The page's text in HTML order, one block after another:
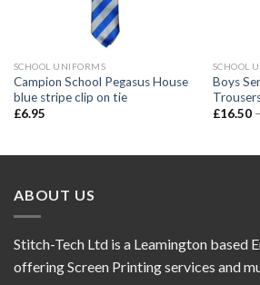
SCHOOL UNIFORMS
Campion School Pegasus House
blue stripe clip on tie
£6.95
SCHOOL
Boys
£16.50–
ABOUT US
Stitch-Tech Ltd is a Leamington based
offering Screen Printing services and